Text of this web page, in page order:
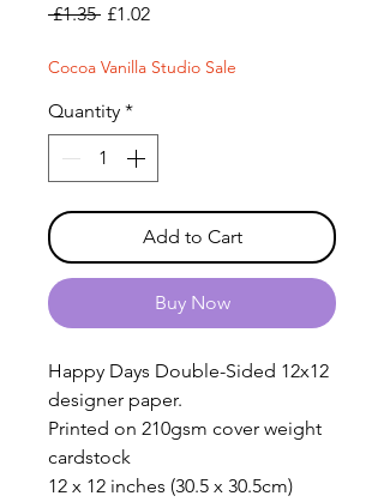
£1.35 Regular
£1.02Sale
Cocoa Vanilla Studio Sale
Quantity *
Add to Cart
Buy Now
Happy Days Double-Sided 12x12
designer paper.
Printed on 210gsm cover weight
cardstock
12 x 12 inches (30.5 x 30.5cm)